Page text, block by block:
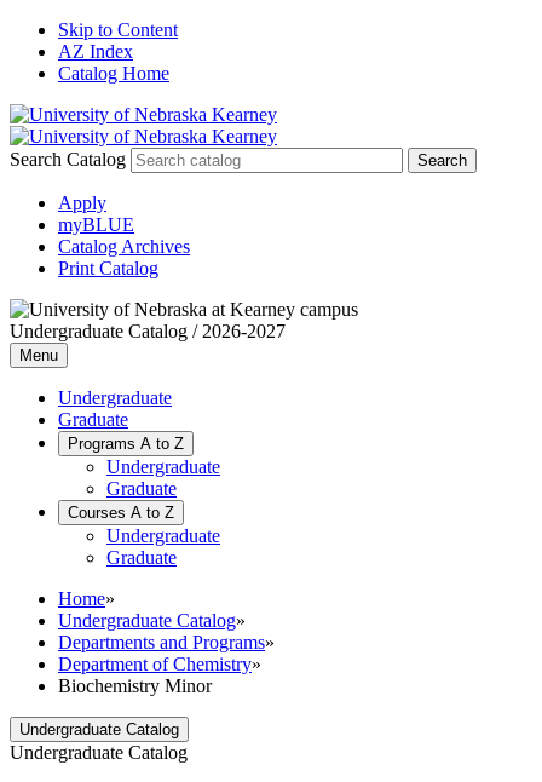
Skip to Content
AZ Index
Catalog Home
Search Catalog
Apply
myBLUE
Catalog Archives
Print Catalog
Undergraduate Catalog / 2026-2027
Menu
Undergraduate
Graduate
Programs A to Z
Undergraduate
Graduate
Courses A to Z
Undergraduate
Graduate
Home»
Undergraduate Catalog»
Departments and Programs»
Department of Chemistry»
Biochemistry Minor
Undergraduate Catalog
Undergraduate Catalog